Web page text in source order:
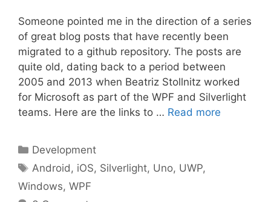
Someone pointed me in the direction of a series
of great blog posts that have recently been
migrated to a github repository. The posts are
quite old, dating back to a period between
2005 and 2013 when Beatriz Stollnitz worked
for Microsoft as part of the WPF and Silverlight
teams. Here are the links to … Read more
Categories
Development
Tags
Android , iOS, Silverlight, Uno, UWP,
Windows, WPF